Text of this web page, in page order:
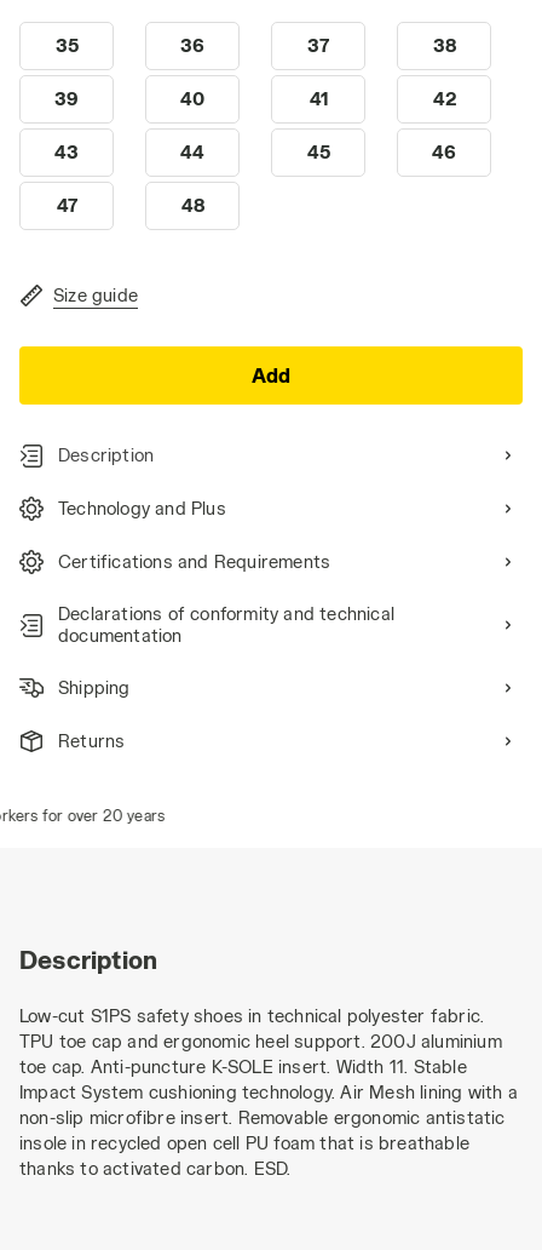
35 36 37 38
39 40 41 42
43 44 45 46
47 48
Size guide
Add
Description
Technology and Plus
Certifications and Requirements
Declarations of conformity and technical
documentation
Shipping
Returns
for over 20 years
Description
Low-cut S1PS safety shoes in technical polyester fabric.
TPU toe cap and ergonomic heel support. 200J aluminium
toe cap. Anti-puncture K-SOLE insert. Width 11. Stable
Impact System cushioning technology. Air Mesh lining with a
non-slip microfibre insert. Removable ergonomic antistatic
insole in recycled open cell PU foam that is breathable
thanks to activated carbon. ESD.